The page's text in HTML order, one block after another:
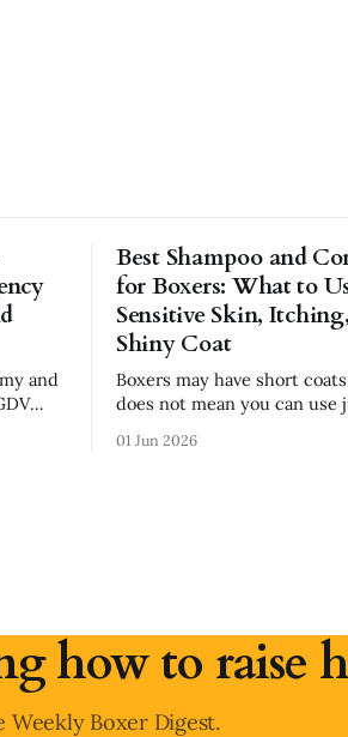
and
safer
Best Shampoo and
for Boxers: What to
Sensitive Skin,
Shiny Coat
Boxers may have short
does not mean you can use
have sensitive skin, the
01 Jun 2026
how to raise
Weekly Boxer Digest.